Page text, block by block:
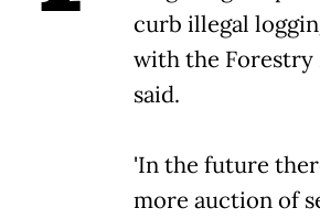
curb illegal
with the Forestry
said.
'In the future
more auction of